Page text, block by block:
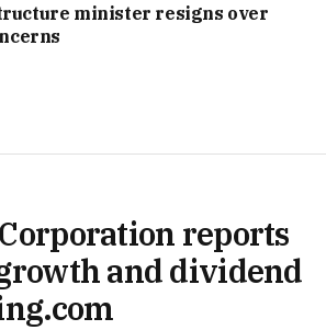
minister resigns over
reports
and dividend